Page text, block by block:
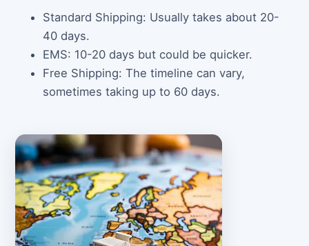
Standard Shipping: Usually takes about 20-
40 days.
EMS: 10-20 days but could be quicker.
Free Shipping: The timeline can vary,
sometimes taking up to 60 days.